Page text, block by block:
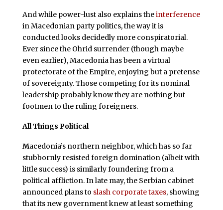
And while power-lust also explains theinterference
in Macedonian party politics, the way it is
conducted looks decidedly more conspiratorial.
Ever since the Ohrid surrender (though maybe
even earlier), Macedonia has been a virtual
protectorate of the Empire, enjoying but a pretense
of sovereignty. Those competing for its nominal
leadership probably know they are nothing but
footmen to the ruling foreigners.
All Things Political
Macedonia’s northern neighbor, which has so far
stubbornly resisted foreign domination (albeit with
little success) is similarly foundering from a
political affliction. In late may, the Serbian cabinet
announced plans to slash corporate taxes, showing
that its new government knew at least something